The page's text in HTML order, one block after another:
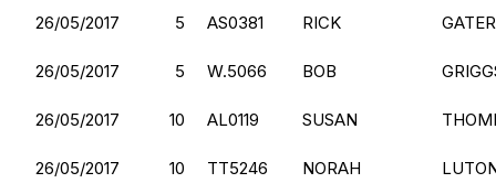
26/05/2017 5 AS0381 RICK GATER
26/05/2017 5 W.5066 BOB
26/05/2017 10 AL0119 SUSAN
26/05/2017 10 TT5246 NORAH